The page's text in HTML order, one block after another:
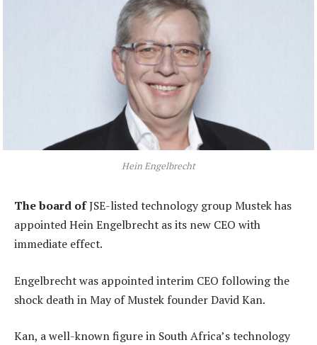
Hein Engelbrecht
The board ofJSE-listed technology group Mustek has
appointed Hein Engelbrecht as its new CEO with
immediate effect.
Engelbrecht was appointed interim CEO following the
shock death in May of Mustek founder David Kan.
Kan, a well-known figure in South Africa’s technology